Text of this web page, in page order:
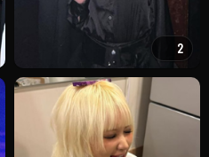
2